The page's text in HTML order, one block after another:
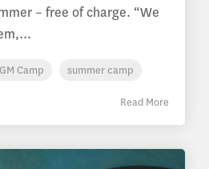
– free of charge. “We
Camp summer camp
Read More